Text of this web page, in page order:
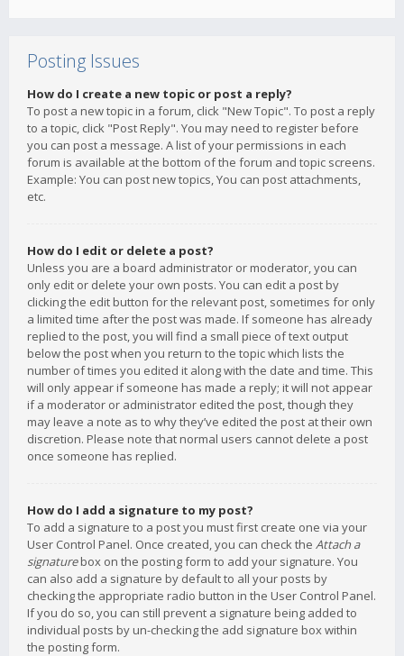
Posting Issues
How do I create a new topic or post a reply?
To post a new topic in a forum, click "New Topic". To post a reply
to a topic, click "Post Reply". You may need to register before
you can post a message. A list of your permissions in each
forum is available at the bottom of the forum and topic screens.
Example: You can post new topics, You can post attachments,
etc.
How do I edit or delete a post?
Unless you are a board administrator or moderator, you can
only edit or delete your own posts. You can edit a post by
clicking the edit button for the relevant post, sometimes for only
a limited time after the post was made. If someone has already
replied to the post, you will find a small piece of text output
below the post when you return to the topic which lists the
number of times you edited it along with the date and time. This
will only appear if someone has made a reply; it will not appear
if a moderator or administrator edited the post, though they
may leave a note as to why they’ve edited the post at their own
discretion. Please note that normal users cannot delete a post
once someone has replied.
How do I add a signature to my post?
To add a signature to a post you must first create one via your
User Control Panel. Once created, you can check the Attach a
signaturebox on the posting form to add your signature. You
can also add a signature by default to all your posts by
checking the appropriate radio button in the User Control Panel.
If you do so, you can still prevent a signature being added to
individual posts by un-checking the add signature box within
the posting form.